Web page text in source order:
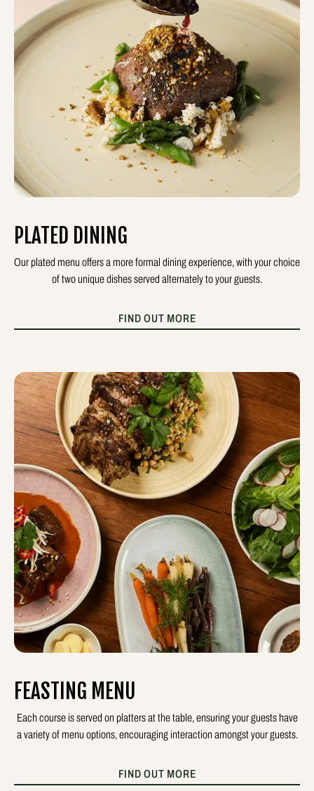
PLATED DINING
Our plated menu offers a more formal dining experience, with your choice
of two unique dishes served alternately to your guests.
FIND OUT MORE
FEASTING MENU
Each course is served on platters at the table, ensuring your guests have
a variety of menu options, encouraging interaction amongst your guests.
FIND OUT MORE